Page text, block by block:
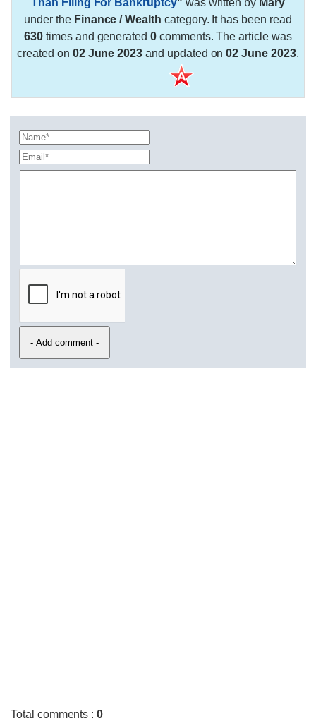
under the Finance / Wealth category. It has been read
630 times and generated0 comments. The article was
created on 02 June 2023 and updated on02 June 2023.
Total comments :0